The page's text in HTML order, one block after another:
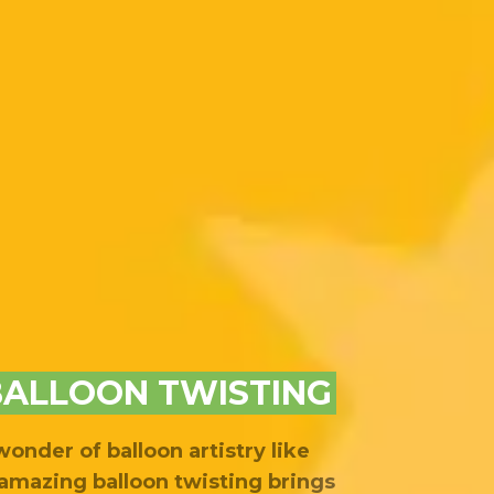
TWISTING
of balloon artistry like
balloon twisting brings